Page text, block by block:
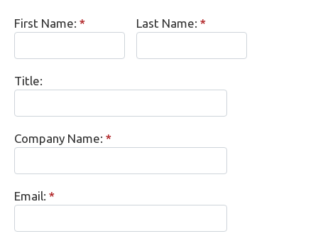
First Name: * Last Name: *
Title:
Company Name: *
Email: *